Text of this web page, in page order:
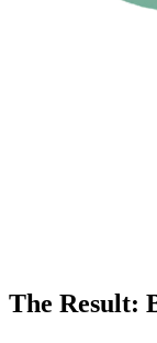
The Result: